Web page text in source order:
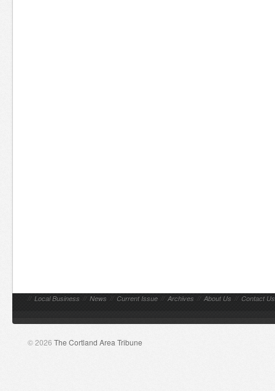
// Local Business // News // Current Issue // Archives // About Us // Contact Us
© 2026 The Cortland Area Tribune